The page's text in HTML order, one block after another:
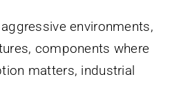
environments,
components where
matters, industrial